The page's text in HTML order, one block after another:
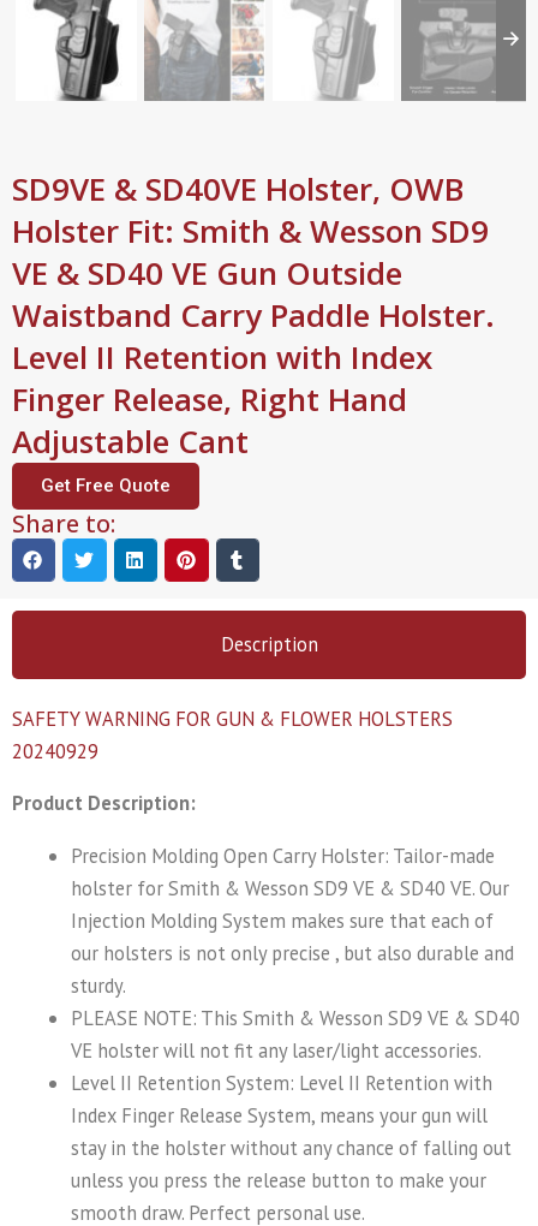
SD9VE & SD40VE Holster, OWB
Holster Fit: Smith & Wesson SD9
VE & SD40 VE Gun Outside
Waistband Carry Paddle Holster.
Level II Retention with Index
Finger Release, Right Hand
Adjustable Cant
Get Free Quote
Share to:
Description
SAFETY WARNING FOR GUN & FLOWER HOLSTERS
20240929
Product Description:
Precision Molding Open Carry Holster: Tailor-made
holster for Smith & Wesson SD9 VE & SD40 VE. Our
Injection Molding System makes sure that each of
our holsters is not only precise , but also durable and
sturdy.
PLEASE NOTE: This Smith & Wesson SD9 VE & SD40
VE holster will not fit any laser/light accessories.
Level II Retention System: Level II Retention with
Index Finger Release System, means your gun will
stay in the holster without any chance of falling out
unless you press the release button to make your
smooth draw. Perfect personal use.